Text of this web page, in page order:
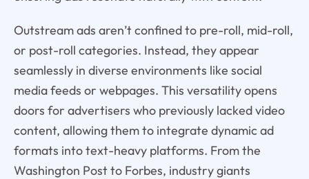
Outstream ads aren’t confined to pre-roll, mid-roll,
or post-roll categories. Instead, they appear
seamlessly in diverse environments like social
media feeds or webpages. This versatility opens
doors for advertisers who previously lacked video
content, allowing them to integrate dynamic ad
formats into text-heavy platforms. From the
Washington Post to Forbes, industry giants